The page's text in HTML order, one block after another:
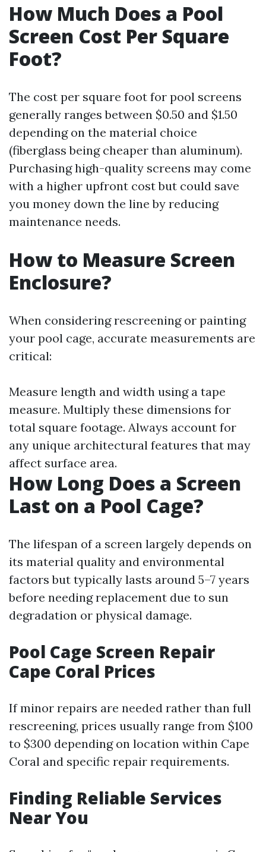
How Much Does a Pool
Screen Cost Per Square
Foot?
The cost per square foot for pool screens
generally ranges between $0.50 and $1.50
depending on the material choice
(fiberglass being cheaper than aluminum).
Purchasing high-quality screens may come
with a higher upfront cost but could save
you money down the line by reducing
maintenance needs.
How to Measure Screen
Enclosure?
When considering rescreening or painting
your pool cage, accurate measurements are
critical:
Measure length and width using a tape
measure. Multiply these dimensions for
total square footage. Always account for
any unique architectural features that may
affect surface area.
How Long Does a Screen
Last on a Pool Cage?
The lifespan of a screen largely depends on
its material quality and environmental
factors but typically lasts around 5–7 years
before needing replacement due to sun
degradation or physical damage.
Pool Cage Screen Repair
Cape Coral Prices
If minor repairs are needed rather than full
rescreening, prices usually range from $100
to $300 depending on location within Cape
Coral and specific repair requirements.
Finding Reliable Services
Near You